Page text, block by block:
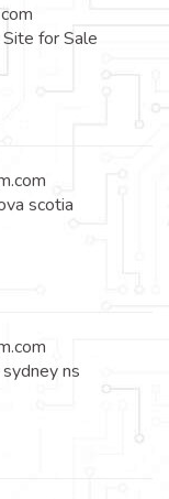
for Sale
scotia
ns